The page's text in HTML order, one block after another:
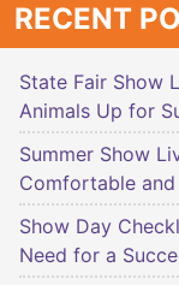
RECENT
State Fair Show
Animals Up for
Summer Show
Comfortable
Show Day
Need for a